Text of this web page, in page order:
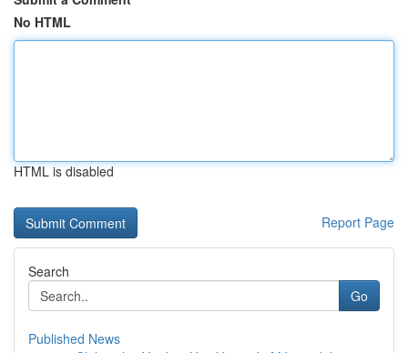
No HTML
HTML is disabled
Report Page
Search
Go
Published News